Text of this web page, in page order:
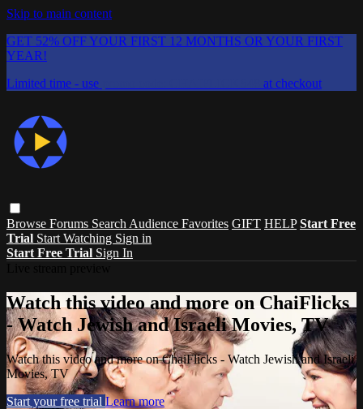
Skip to main content
GET 52% OFF YOUR FIRST 12 MONTHS OR YOUR FIRST
YEAR!
Limited time - use
at checkout
Browse Forums Search Audience Favorites GIFT HELP Start Free
Trial Start Watching Sign in
Start Free Trial Sign In
Watch this video and more on ChaiFlicks
- Watch Jewish and Israeli Movies, TV
Watch this video and more on ChaiFlicks - Watch Jewish and Israeli
Movies, TV
Start your free trial Learn more